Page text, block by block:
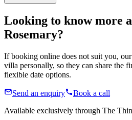
Looking to know more
Rosemary?
If booking online does not suit you,
villa personally, so they can share the
flexible date options.
Send an enquiry
Book a call
Available exclusively through The